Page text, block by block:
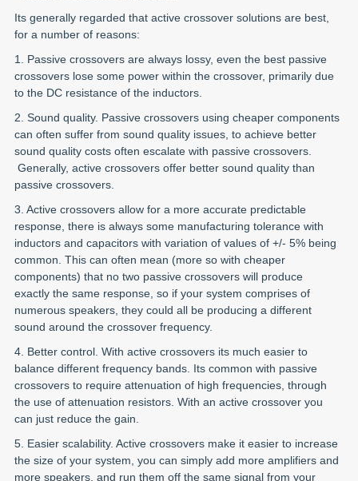
Its generally regarded that active crossover solutions are best,
for a number of reasons:
1. Passive crossovers are always lossy, even the best passive
crossovers lose some power within the crossover, primarily due
to the DC resistance of the inductors.
2. Sound quality. Passive crossovers using cheaper components
can often suffer from sound quality issues, to achieve better
sound quality costs often escalate with passive crossovers.
Generally, active crossovers offer better sound quality than
passive crossovers.
3. Active crossovers allow for a more accurate predictable
response, there is always some manufacturing tolerance with
inductors and capacitors with variation of values of +/- 5% being
common. This can often mean (more so with cheaper
components) that no two passive crossovers will produce
exactly the same response, so if your system comprises of
numerous speakers, they could all be producing a different
sound around the crossover frequency.
4. Better control. With active crossovers its much easier to
balance different frequency bands. Its common with passive
crossovers to require attenuation of high frequencies, through
the use of attenuation resistors. With an active crossover you
can just reduce the gain.
5. Easier scalability. Active crossovers make it easier to increase
the size of your system, you can simply add more amplifiers and
more speakers, and run them off the same signal from your